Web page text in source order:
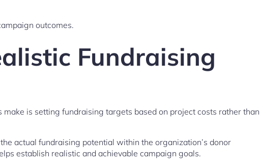
outcomes.
Fundraising
is setting fundraising targets based on project costs rather than
actual fundraising potential within the organization’s donor
establish realistic and achievable campaign goals.